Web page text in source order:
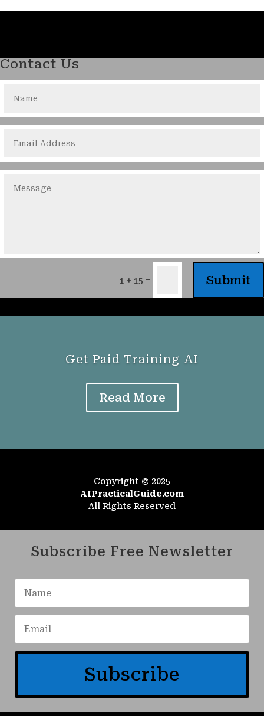
Contact Us
1 + 15 = Submit
Get Paid Training AI
Read More
Copyright © 2025
AIPracticalGuide.com
All Rights Reserved
Subscribe Free Newsletter
Subscribe